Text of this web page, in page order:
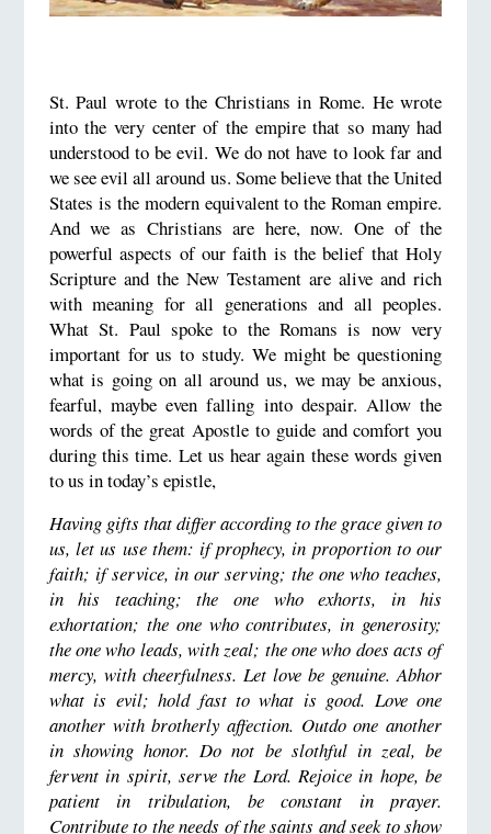
St. Paul wrote to the Christians in Rome. He wrote
into the very center of the empire that so many had
understood to be evil. We do not have to look far and
we see evil all around us. Some believe that the United
States is the modern equivalent to the Roman empire.
And we as Christians are here, now. One of the
powerful aspects of our faith is the belief that Holy
Scripture and the New Testament are alive and rich
with meaning for all generations and all peoples.
What St. Paul spoke to the Romans is now very
important for us to study. We might be questioning
what is going on all around us, we may be anxious,
fearful, maybe even falling into despair. Allow the
words of the great Apostle to guide and comfort you
during this time. Let us hear again these words given
to us in today’s epistle,
Having gifts that differ according to the grace given to
us, let us use them: if prophecy, in proportion to our
faith; if service, in our serving; the one who teaches,
in his teaching; the one who exhorts, in his
exhortation; the one who contributes, in generosity;
the one who leads, with zeal; the one who does acts of
mercy, with cheerfulness. Let love be genuine. Abhor
what is evil; hold fast to what is good. Love one
another with brotherly affection. Outdo one another
in showing honor. Do not be slothful in zeal, be
fervent in spirit, serve the Lord. Rejoice in hope, be
patient in tribulation, be constant in prayer.
Contribute to the needs of the saints and seek to show